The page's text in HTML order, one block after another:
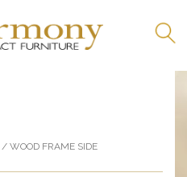
/ WOOD FRAME SIDE